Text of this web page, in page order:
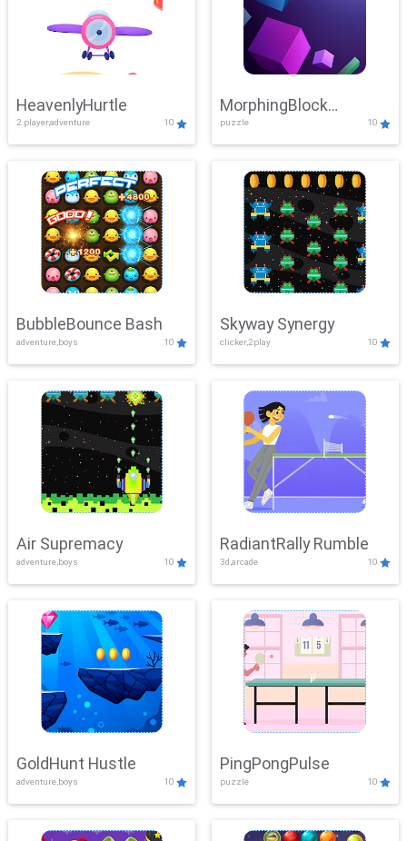
HeavenlyHurtle
2 player,adventure 10
MorphingBlock
Mayhem
puzzle 10
BubbleBounce Bash
adventure,boys 10
Skyway Synergy
clicker,2play 10
Air Supremacy
adventure,boys 10
RadiantRally Rumble
3d,arcade 10
GoldHunt Hustle
adventure,boys 10
PingPongPulse
puzzle 10